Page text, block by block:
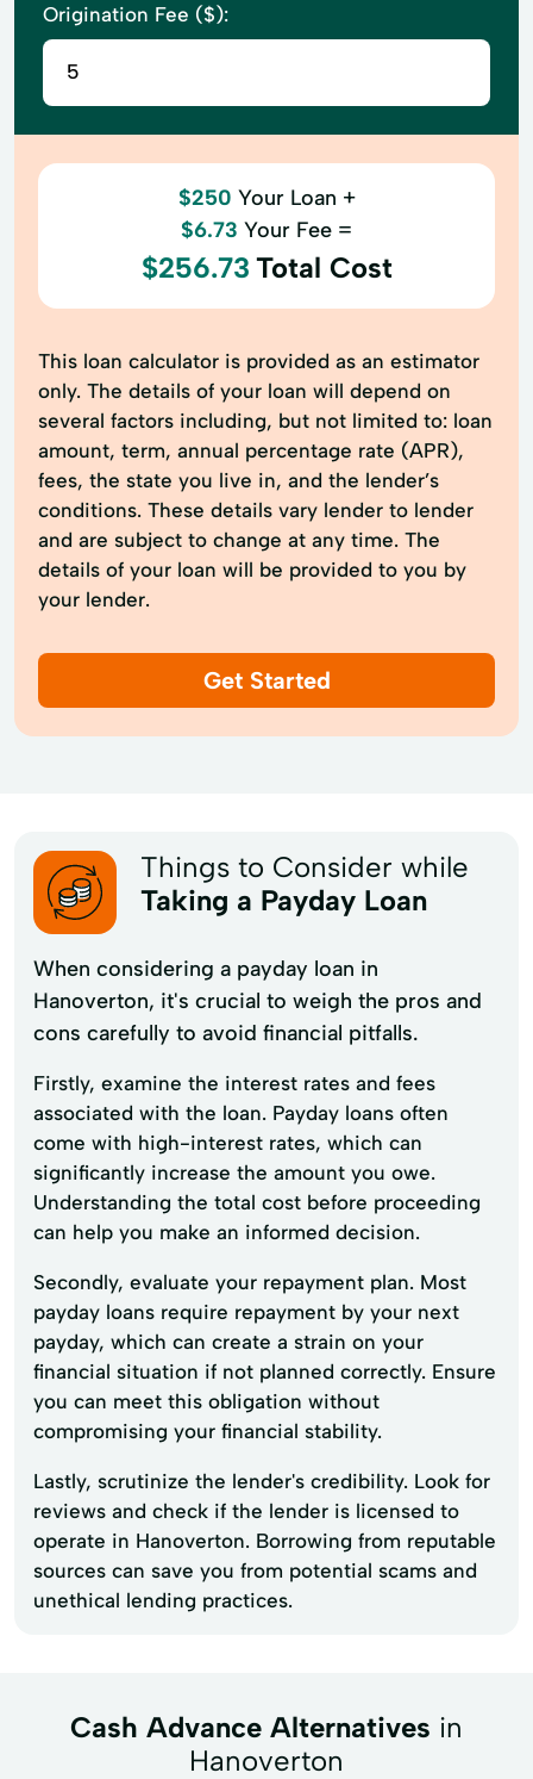
Origination Fee ($):
$250 Your Loan +
$6.73 Your Fee =
$256.73 Total Cost
This loan calculator is provided as an estimator
only. The details of your loan will depend on
several factors including, but not limited to: loan
amount, term, annual percentage rate (APR),
fees, the state you live in, and the lender’s
conditions. These details vary lender to lender
and are subject to change at any time. The
details of your loan will be provided to you by
your lender.
Get Started
Things to Consider while
Taking a Payday Loan
When considering a payday loan in
Hanoverton, it's crucial to weigh the pros and
cons carefully to avoid financial pitfalls.
Firstly, examine the interest rates and fees
associated with the loan. Payday loans often
come with high-interest rates, which can
significantly increase the amount you owe.
Understanding the total cost before proceeding
can help you make an informed decision.
Secondly, evaluate your repayment plan. Most
payday loans require repayment by your next
payday, which can create a strain on your
financial situation if not planned correctly. Ensure
you can meet this obligation without
compromising your financial stability.
Lastly, scrutinize the lender's credibility. Look for
reviews and check if the lender is licensed to
operate in Hanoverton. Borrowing from reputable
sources can save you from potential scams and
unethical lending practices.
Cash Advance Alternatives in
Hanoverton